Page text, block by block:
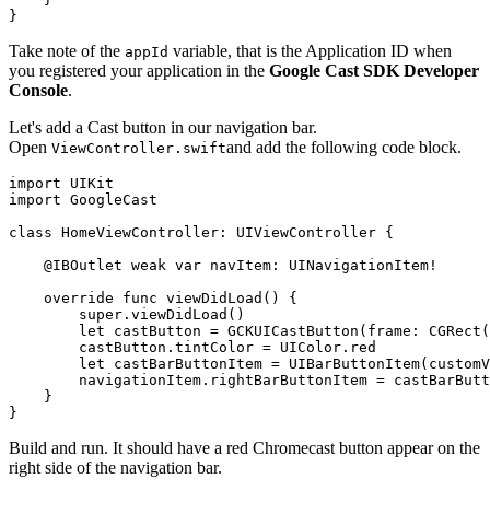
Take note of the appId variable, that is the Application ID when
you registered your application in the Google Cast SDK Developer
Console.
Let's add a Cast button in our navigation bar.
Open ViewController.swiftand add the following code block.
import UIKit
import GoogleCast
class HomeViewController: UIViewController {
    @IBOutlet weak var navItem: UINavigationItem!
    override func viewDidLoad() {
        super.viewDidLoad()
let castButton = GCKUICastButton(frame:
        castButton.tintColor = UIColor.red
let castBarButtonItem =
navigationItem.rightBarButtonItem =
    }
Build and run. It should have a red Chromecast button appear on the
right side of the navigation bar.